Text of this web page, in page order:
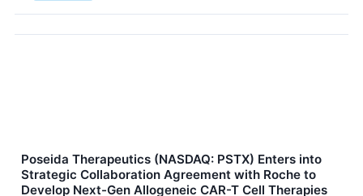
Poseida Therapeutics (NASDAQ: PSTX) Enters into
Strategic Collaboration Agreement with Roche to
Develop Next-Gen Allogeneic CAR-T Cell Therapies